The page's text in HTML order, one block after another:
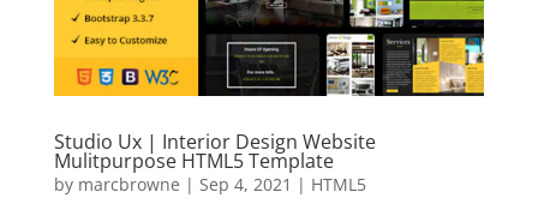
Studio Ux | Interior Design Website
Mulitpurpose HTML5 Template
by marcbrowne | Sep 4, 2021 | HTML5